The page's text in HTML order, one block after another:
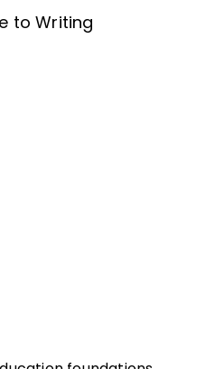
to Writing